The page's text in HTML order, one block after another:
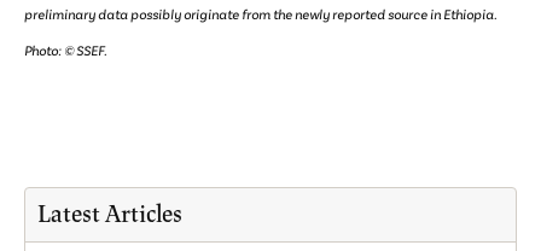
preliminary data possibly originate from the newly reported source in Ethiopia.
Photo: © SSEF.
Latest Articles